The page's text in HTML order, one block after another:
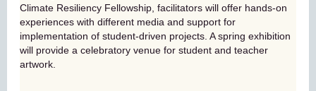
Climate Resiliency Fellowship, facilitators will offer hands-on
experiences with different media and support for
implementation of student-driven projects. A spring exhibition
will provide a celebratory venue for student and teacher
artwork.